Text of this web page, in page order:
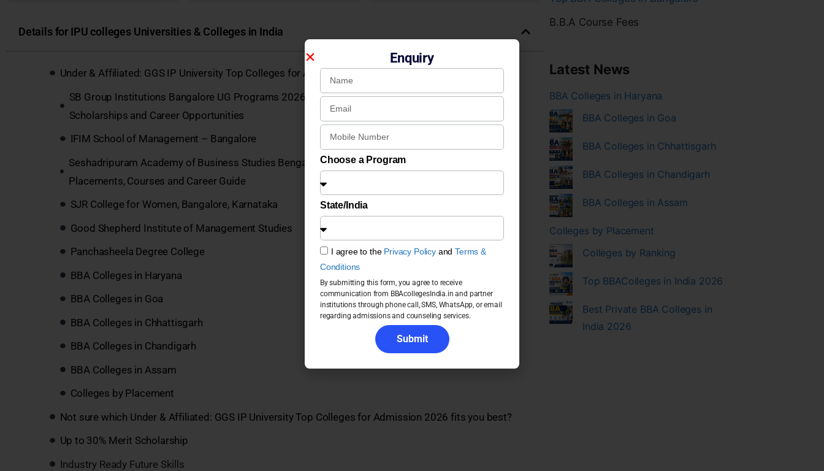
Details for IPU colleges Universities & Colleges in India
Under & Affiliated: GGS IP University Top Colleges for Admission 2026
SB Group Institutions Bangalore UG Programs 2026: Courses, Fees, Admission, Placements,
Scholarships and Career Opportunities
IFIM School of Management – Bangalore
Seshadripuram Academy of Business Studies Bengaluru UG Programs 2026: Fees, Admission,
Placements, Courses and Career Guide
SJR College for Women, Bangalore, Karnataka
Good Shepherd Institute of Management Studies
Panchasheela Degree College
BBA Colleges in Haryana
BBA Colleges in Goa
BBA Colleges in Chhattisgarh
BBA Colleges in Chandigarh
BBA Colleges in Assam
Colleges by Placement
Not sure which Under & Affiliated: GGS IP University Top Colleges for Admission 2026 fits you best?
Up to 30% Merit Scholarship
Industry Ready Future Skills
B.B.A Course Fees
Latest News
BBA Colleges in Haryana
BBA Colleges in Goa
BBA Colleges in Chhattisgarh
BBA Colleges in Chandigarh
BBA Colleges in Assam
Colleges by Placement
Colleges by Ranking
Top BBAColleges in India 2026
Best Private BBA Colleges in
India 2026
Enquiry
Choose a Program
State/India
I agree to the Privacy PolicyandTerms &
Conditions
By submitting this form, you agree to receive
communication from BBAcollegesIndia.in and partner
institutions through phone call, SMS, WhatsApp, or email
regarding admissions and counseling services.
Submit